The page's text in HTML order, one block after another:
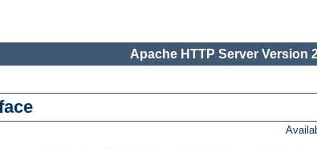
Apache HTTP Server Version